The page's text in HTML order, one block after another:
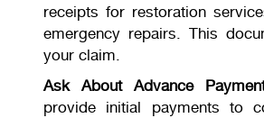
receipts for restoration
emergency repairs. This
your claim.
Ask About Advance
provide initial payments to